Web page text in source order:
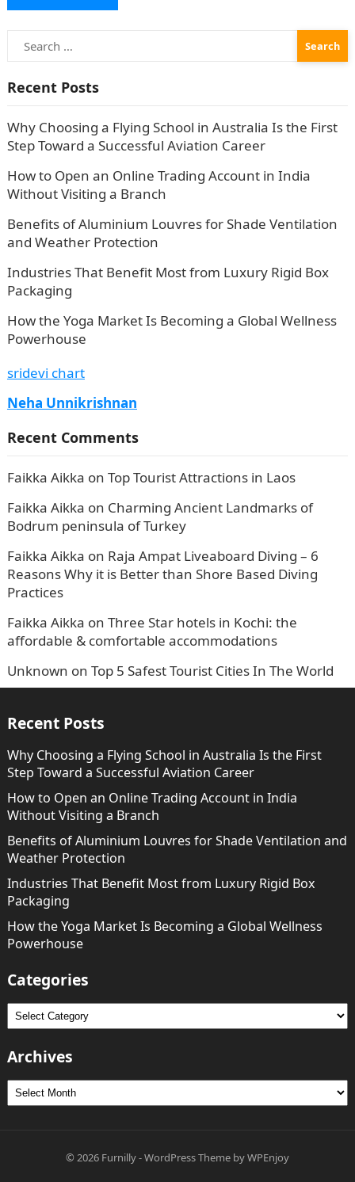
Search
for:
Recent Posts
Why Choosing a Flying School in Australia Is the First
Step Toward a Successful Aviation Career
How to Open an Online Trading Account in India
Without Visiting a Branch
Benefits of Aluminium Louvres for Shade Ventilation
and Weather Protection
Industries That Benefit Most from Luxury Rigid Box
Packaging
How the Yoga Market Is Becoming a Global Wellness
Powerhouse
sridevi chart
Neha Unnikrishnan
Recent Comments
Faikka Aikka on Top Tourist Attractions in Laos
Faikka Aikka on Charming Ancient Landmarks of
Bodrum peninsula of Turkey
Faikka Aikka on Raja Ampat Liveaboard Diving – 6
Reasons Why it is Better than Shore Based Diving
Practices
Faikka Aikka on Three Star hotels in Kochi: the
affordable & comfortable accommodations
Unknown on Top 5 Safest Tourist Cities In The World
Recent Posts
Why Choosing a Flying School in Australia Is the First
Step Toward a Successful Aviation Career
How to Open an Online Trading Account in India
Without Visiting a Branch
Benefits of Aluminium Louvres for Shade Ventilation and
Weather Protection
Industries That Benefit Most from Luxury Rigid Box
Packaging
How the Yoga Market Is Becoming a Global Wellness
Powerhouse
Categories
Categories
Archives
Archives
© 2026 Furnilly-WordPress ThemebyWPEnjoy